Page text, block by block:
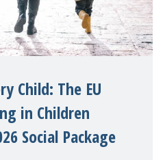
Child: The EU
in Children
Social Package